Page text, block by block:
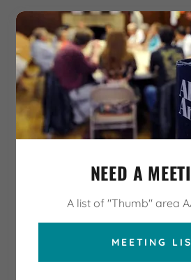
AA HELP HOTLINE
Thumb Area
Council
AA - District 24,
AA RESOURCES
Official site for Central
Alcoholics Anonymous, with info
NEED A
A list of "Thumb" area
MEETING